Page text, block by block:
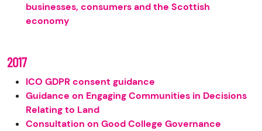
businesses, consumers and the Scottish
economy
2017
ICO GDPR consent guidance
Guidance on Engaging Communities in Decisions
Relating to Land
Consultation on Good College Governance